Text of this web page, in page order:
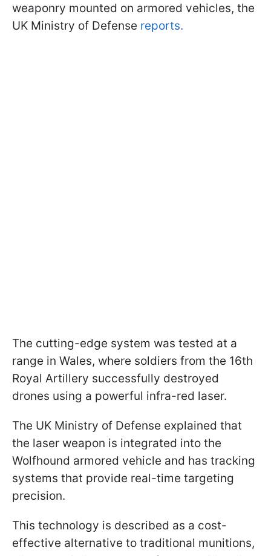
weaponry mounted on armored vehicles, the
UK Ministry of Defense reports.
The cutting-edge system was tested at a
range in Wales, where soldiers from the 16th
Royal Artillery successfully destroyed
drones using a powerful infra-red laser.
The UK Ministry of Defense explained that
the laser weapon is integrated into the
Wolfhound armored vehicle and has tracking
systems that provide real-time targeting
precision.
This technology is described as a cost-
effective alternative to traditional munitions,